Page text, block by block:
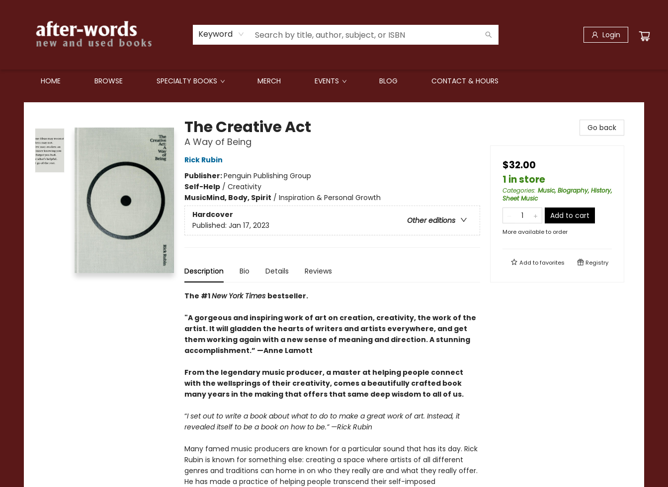
Keyword Login
HOME BROWSE SPECIALTY BOOKS MERCH EVENTS BLOG CONTACT & HOURS
after-words bookstore
The Creative Act
A Way of Being
Rick Rubin
Publisher:Penguin Publishing Group
Self-Help/ Creativity
MusicMind, Body, Spirit / Inspiration & Personal Growth
Hardcover
Other editions
Published: Jan 17, 2023
Description Bio Details Reviews
The #1New York Times bestseller.
"A gorgeous and inspiring work of art on creation, creativity, the work of the
artist. It will gladden the hearts of writers and artists everywhere, and get
them working again with a new sense of meaning and direction. A stunning
accomplishment.” —Anne Lamott
From the legendary music producer, a master at helping people connect
with the wellsprings of their creativity, comes a beautifully crafted book
many years in the making that offers that same deep wisdom to all of us.
“I set out to write a book about what to do to make a great work of art. Instead, it
revealed itself to be a book on how to be.” —Rick Rubin
Many famed music producers are known for a particular sound that has its day. Rick
Rubin is known for something else: creating a space where artists of all different
genres and traditions can home in on who they really are and what they really offer.
He has made a practice of helping people transcend their self-imposed
Go back
$32.00
1 in store
Categories: Music, Biography, History,
Sheet Music
Add to cart
More available to order
Add tofavorites Registry